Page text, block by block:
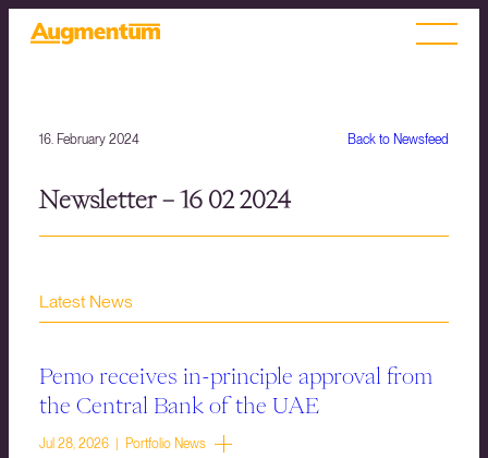
Back to Newsfeed
16. February 2024
Newsletter – 16 02 2024
Latest News
Pemo receives in-principle approval from
the Central Bank of the UAE
Jul 28, 2026 | Portfolio News